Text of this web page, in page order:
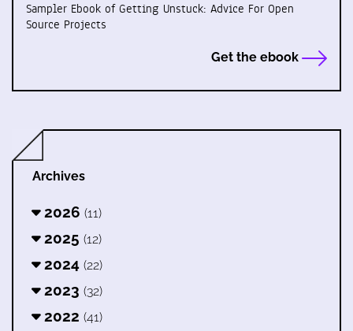
Sampler Ebook of Getting Unstuck: Advice For Open
Source Projects
Get the ebook
Archives
2026 (11)
2025 (12)
2024 (22)
2023 (32)
2022 (41)